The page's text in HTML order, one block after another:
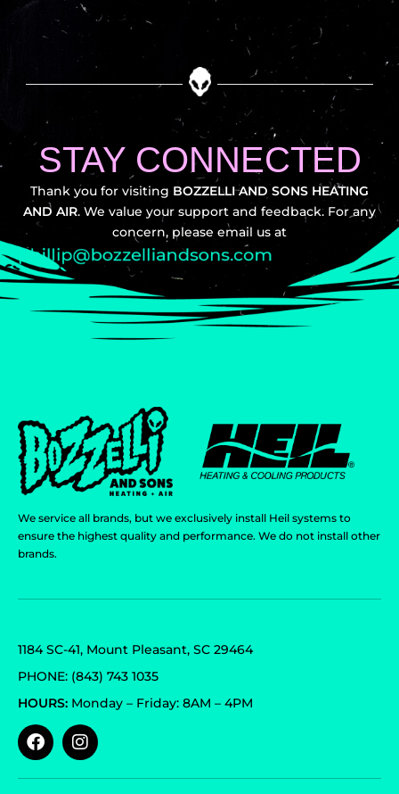
STAY CONNECTED
Thank you for visiting BOZZELLI AND SONS HEATING
AND AIR. We value your support and feedback. For any
concern, please email us at
We service all brands, but we exclusively install Heil systems to
ensure the highest quality and performance. We do not install other
brands.
1184 SC-41, Mount Pleasant, SC 29464
PHONE: (843) 743 1035
HOURS: Monday – Friday: 8AM – 4PM